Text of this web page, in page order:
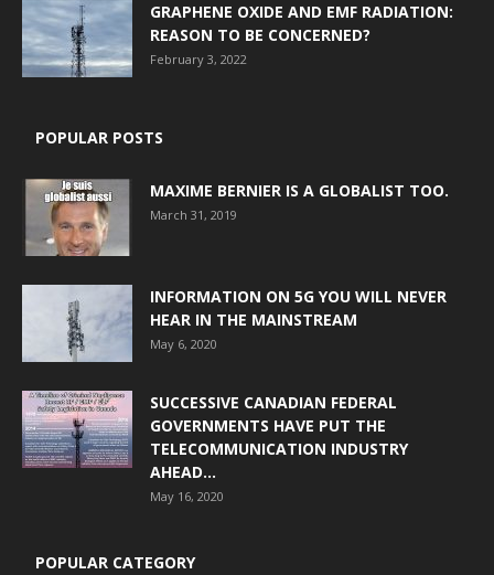
GRAPHENE OXIDE AND EMF RADIATION:
REASON TO BE CONCERNED?
February 3, 2022
POPULAR POSTS
MAXIME BERNIER IS A GLOBALIST TOO.
March 31, 2019
INFORMATION ON 5G YOU WILL NEVER
HEAR IN THE MAINSTREAM
May 6, 2020
SUCCESSIVE CANADIAN FEDERAL
GOVERNMENTS HAVE PUT THE
TELECOMMUNICATION INDUSTRY
AHEAD...
May 16, 2020
POPULAR CATEGORY